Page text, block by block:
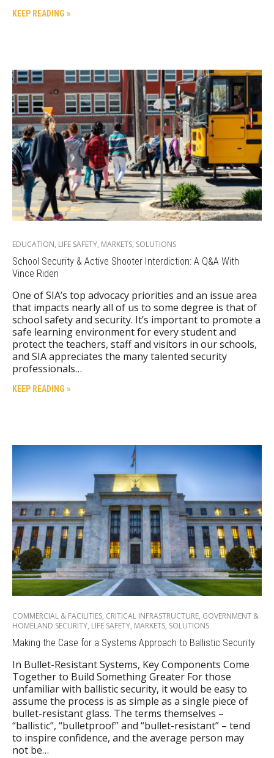
KEEP READING »
EDUCATION, LIFE SAFETY, MARKETS, SOLUTIONS
School Security & Active Shooter Interdiction: A Q&A With
Vince Riden
One of SIA’s top advocacy priorities and an issue area
that impacts nearly all of us to some degree is that of
school safety and security. It’s important to promote a
safe learning environment for every student and
protect the teachers, staff and visitors in our schools,
and SIA appreciates the many talented security
professionals…
KEEP READING »
COMMERCIAL & FACILITIES, CRITICAL INFRASTRUCTURE, GOVERNMENT &
HOMELAND SECURITY, LIFE SAFETY, MARKETS, SOLUTIONS
Making the Case for a Systems Approach to Ballistic Security
In Bullet-Resistant Systems, Key Components Come
Together to Build Something Greater For those
unfamiliar with ballistic security, it would be easy to
assume the process is as simple as a single piece of
bullet-resistant glass. The terms themselves –
“ballistic”, “bulletproof” and “bullet-resistant” – tend
to inspire confidence, and the average person may
not be…